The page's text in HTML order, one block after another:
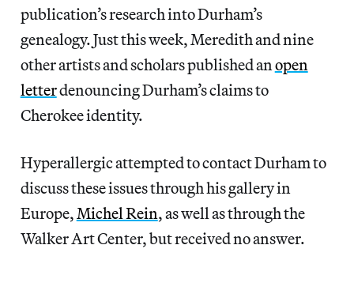
publication’s research into Durham’s
genealogy. Just this week, Meredith and nine
other artists and scholars published anopen
letterdenouncing Durham’s claims to
Cherokee identity.
Hyperallergic attempted to contact Durham to
discuss these issues through his gallery in
Europe,Michel Rein, as well as through the
Walker Art Center, but received no answer.